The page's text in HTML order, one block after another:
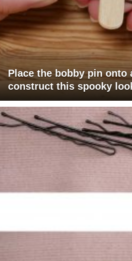
Place the bobby pin onto
construct this spooky